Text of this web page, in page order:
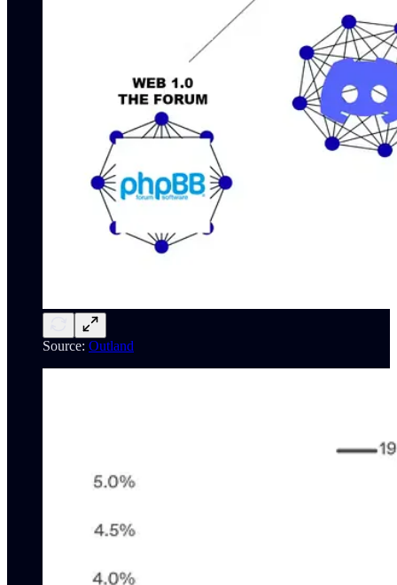
Source: Outland